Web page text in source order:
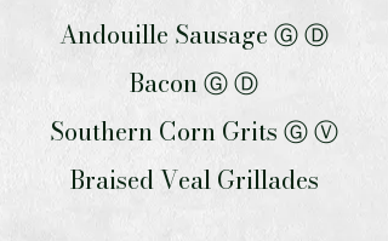
Andouille Sausage Ⓖ Ⓓ
Bacon Ⓖ Ⓓ
Southern Corn Grits Ⓖ Ⓥ
Braised Veal Grillades